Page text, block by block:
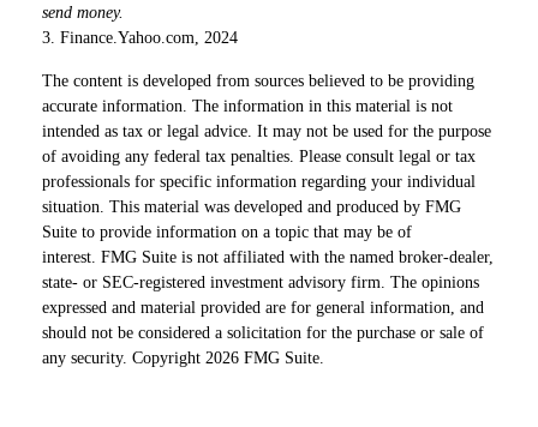
send money.
3. Finance.Yahoo.com, 2024
The content is developed from sources believed to be providing
accurate information. The information in this material is not
intended as tax or legal advice. It may not be used for the purpose
of avoiding any federal tax penalties. Please consult legal or tax
professionals for specific information regarding your individual
situation. This material was developed and produced by FMG
Suite to provide information on a topic that may be of
interest. FMG Suite is not affiliated with the named broker-dealer,
state- or SEC-registered investment advisory firm. The opinions
expressed and material provided are for general information, and
should not be considered a solicitation for the purchase or sale of
any security. Copyright 2026 FMG Suite.